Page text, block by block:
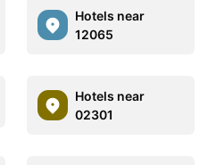
Hotels near
12065
Hotels near
02301